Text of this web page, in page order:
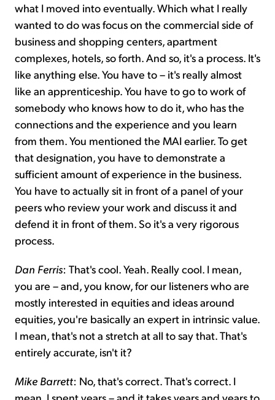
what I moved into eventually. Which what I really
wanted to do was focus on the commercial side of
business and shopping centers, apartment
complexes, hotels, so forth. And so, it's a process. It's
like anything else. You have to – it's really almost
like an apprenticeship. You have to go to work of
somebody who knows how to do it, who has the
connections and the experience and you learn
from them. You mentioned the MAI earlier. To get
that designation, you have to demonstrate a
sufficient amount of experience in the business.
You have to actually sit in front of a panel of your
peers who review your work and discuss it and
defend it in front of them. So it's a very rigorous
process.
Dan Ferris: That's cool. Yeah. Really cool. I mean,
you are – and, you know, for our listeners who are
mostly interested in equities and ideas around
equities, you're basically an expert in intrinsic value.
I mean, that's not a stretch at all to say that. That's
entirely accurate, isn't it?
Mike Barrett: No, that's correct. That's correct. I